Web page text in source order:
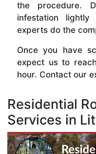
the procedure.
infestation
experts do the
Once you have
expect us to
hour. Contact our
Residential
Services in